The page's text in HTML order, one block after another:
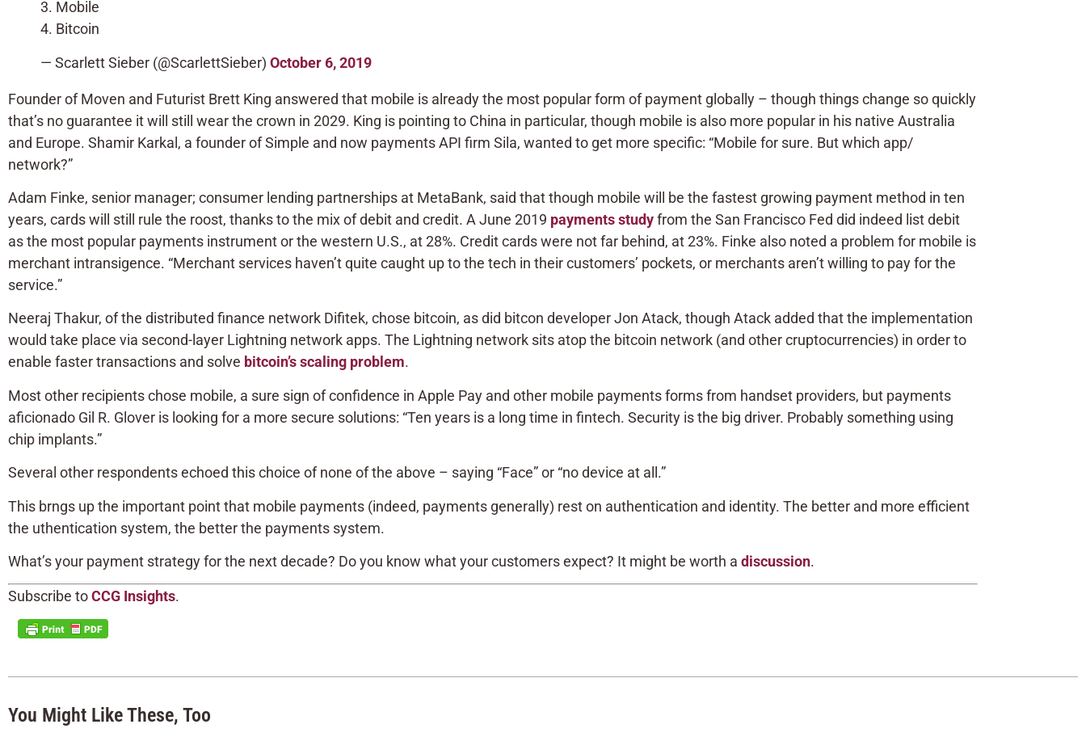
3. Mobile
4. Bitcoin
— Scarlett Sieber (@ScarlettSieber) October 6, 2019
Founder of Moven and Futurist Brett King answered that mobile is already the most popular form of payment globally – though things change so quickly
that’s no guarantee it will still wear the crown in 2029. King is pointing to China in particular, though mobile is also more popular in his native Australia
and Europe. Shamir Karkal, a founder of Simple and now payments API firm Sila, wanted to get more specific: “Mobile for sure. But which app/
network?”
Adam Finke, senior manager; consumer lending partnerships at MetaBank, said that though mobile will be the fastest growing payment method in ten
years, cards will still rule the roost, thanks to the mix of debit and credit. A June 2019 payments studyfrom the San Francisco Fed did indeed list debit
as the most popular payments instrument or the western U.S., at 28%. Credit cards were not far behind, at 23%. Finke also noted a problem for mobile is
merchant intransigence. “Merchant services haven’t quite caught up to the tech in their customers’ pockets, or merchants aren’t willing to pay for the
service.”
Neeraj Thakur, of the distributed finance network Difitek, chose bitcoin, as did bitcon developer Jon Atack, though Atack added that the implementation
would take place via second-layer Lightning network apps. The Lightning network sits atop the bitcoin network (and other cruptocurrencies) in order to
enable faster transactions and solve bitcoin’s scaling problem.
Most other recipients chose mobile, a sure sign of confidence in Apple Pay and other mobile payments forms from handset providers, but payments
aficionado Gil R. Glover is looking for a more secure solutions: “Ten years is a long time in fintech. Security is the big driver. Probably something using
chip implants.”
Several other respondents echoed this choice of none of the above – saying “Face” or “no device at all.”
This brngs up the important point that mobile payments (indeed, payments generally) rest on authentication and identity. The better and more efficient
the uthentication system, the better the payments system.
What’s your payment strategy for the next decade? Do you know what your customers expect? It might be worth a discussion.
Subscribe toCCG Insights.
You Might Like These, Too